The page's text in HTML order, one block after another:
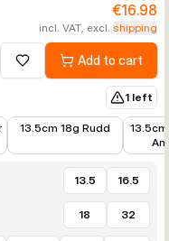
€16.98
incl. VAT, excl. shipping
Add to wishlistAdd to cart
1 left
13.5cm 18g Rudd
€10.21
13.5 16.5
18 32